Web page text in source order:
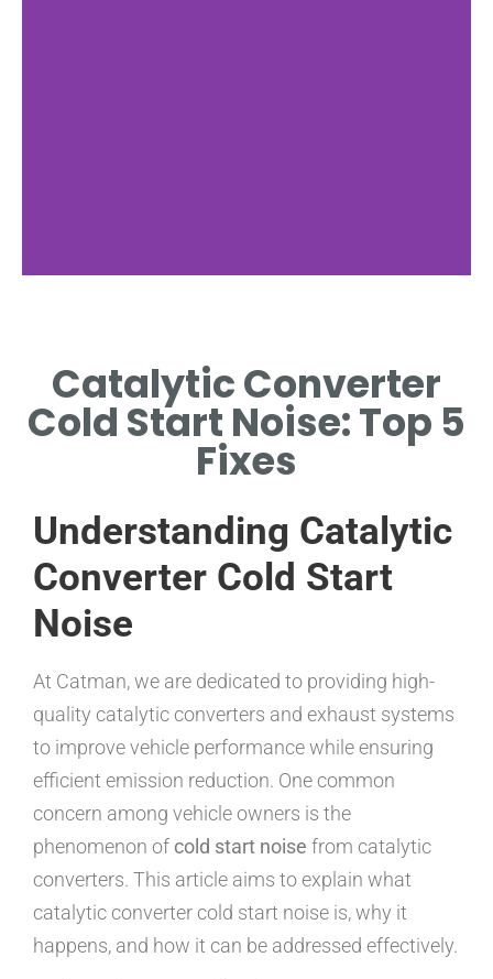
EXPLAINING THE CAUSES OF
NOISE AT ENGINE START-UP.
Catalytic Converter
Cold Start Noise: Top 5
Fixes
Understanding Catalytic
Converter Cold Start
Noise
At Catman, we are dedicated to providing high-
quality catalytic converters and exhaust systems
to improve vehicle performance while ensuring
efficient emission reduction. One common
concern among vehicle owners is the
phenomenon of cold start noise from catalytic
converters. This article aims to explain what
catalytic converter cold start noise is, why it
happens, and how it can be addressed effectively.